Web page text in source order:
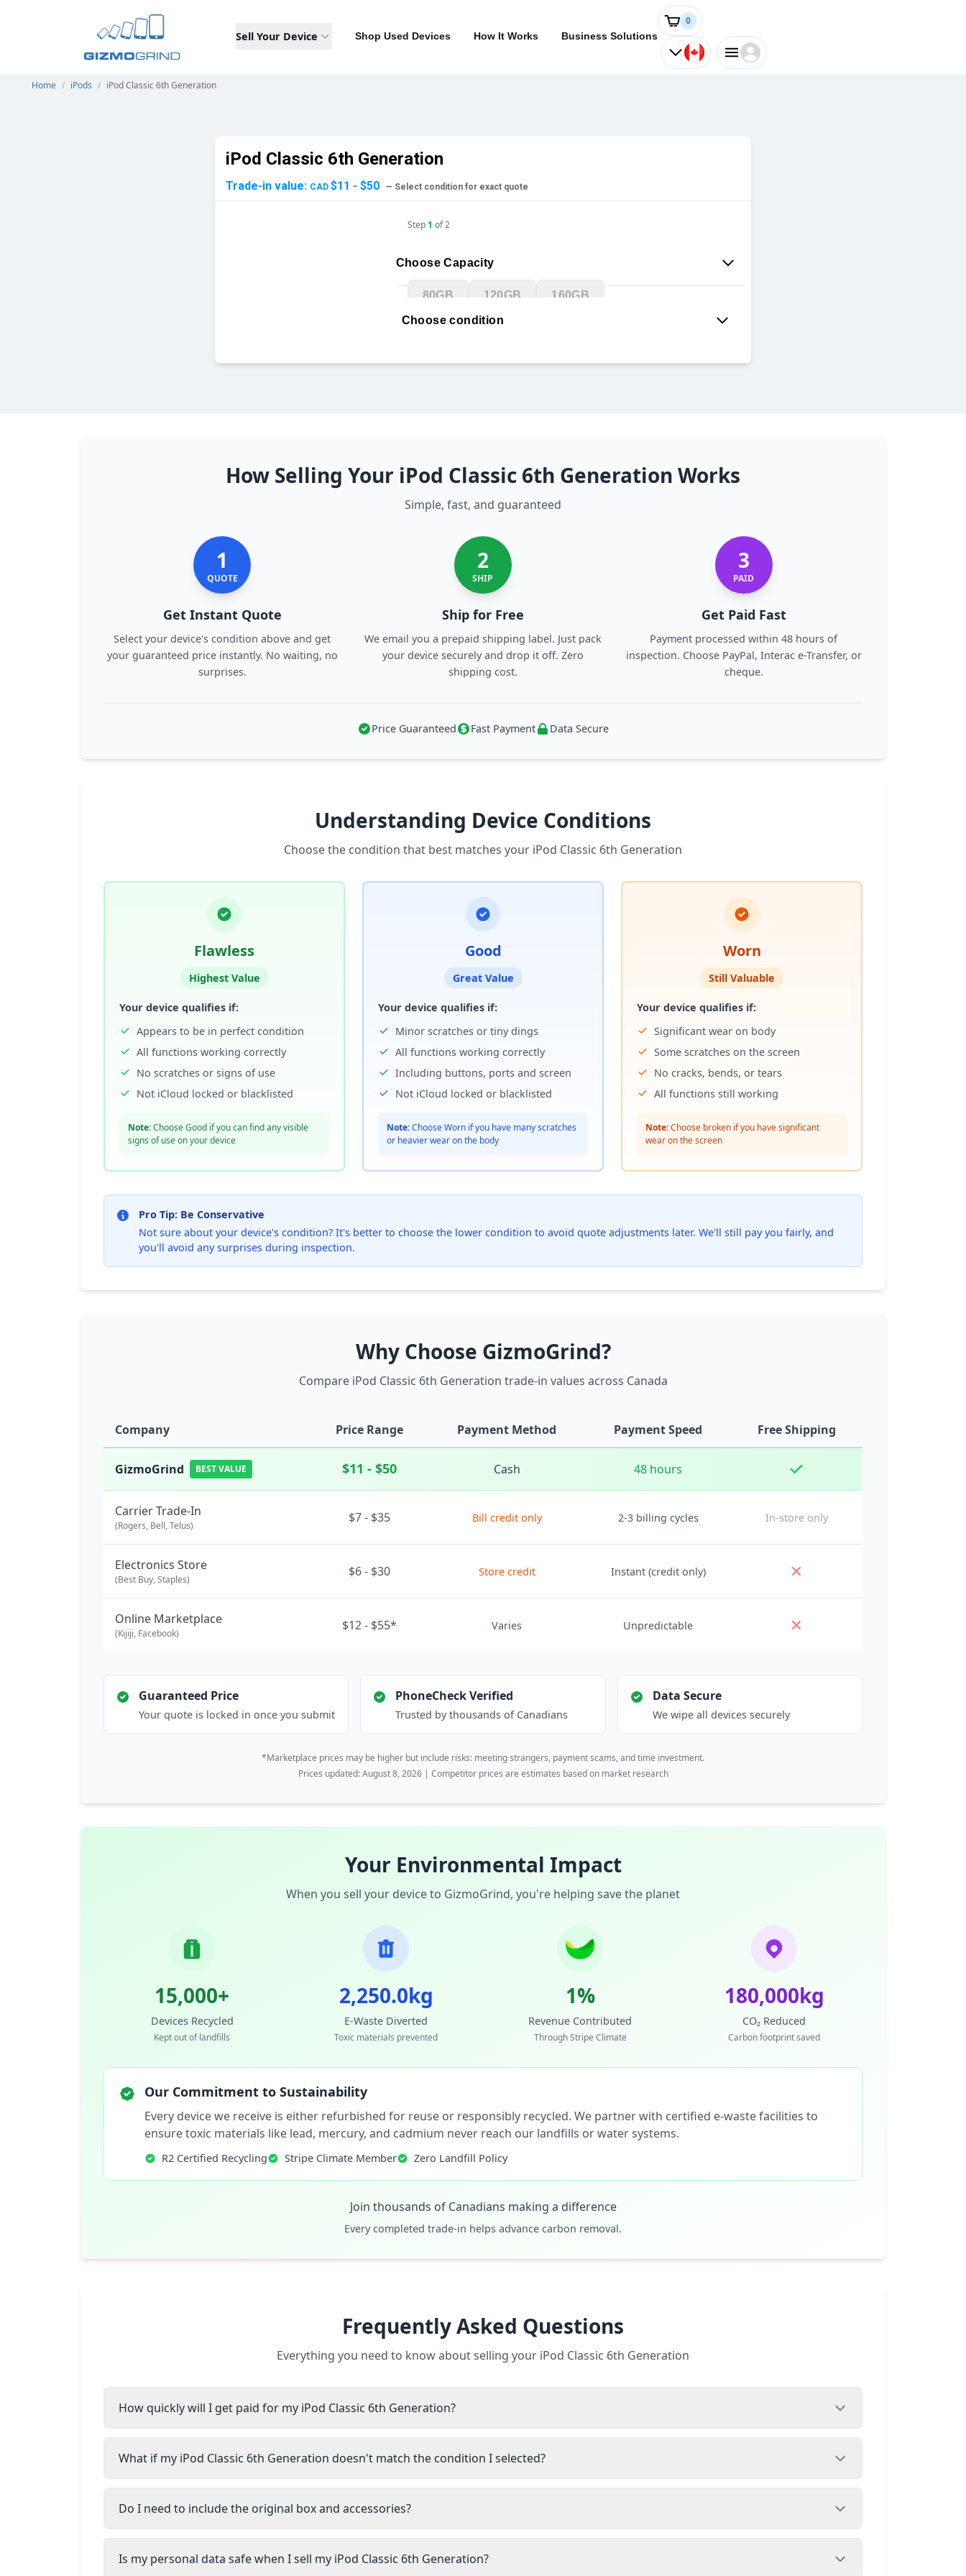
Sell Your Device Shop Used Devices How It Works Business Solutions
0
Home / iPods / iPod Classic 6th Generation
iPod Classic 6th Generation
Trade-in value: CAD $11 - $50 — Select condition for exact quote
Step1 of2
Choose Capacity
80GB 120GB 160GB
Choose condition
How Selling Your iPod Classic 6th Generation Works
Simple, fast, and guaranteed
1
QUOTE
Get Instant Quote
Select your device's condition above and get
your guaranteed price instantly. No waiting, no
surprises.
2
SHIP
Ship for Free
We email you a prepaid shipping label. Just pack
your device securely and drop it off. Zero
shipping cost.
3
PAID
Get Paid Fast
Payment processed within 48 hours of
inspection. Choose PayPal, Interac e-Transfer, or
cheque.
Price Guaranteed Fast Payment Data Secure
Understanding Device Conditions
Choose the condition that best matches your iPod Classic 6th Generation
Flawless
Highest Value
Your device qualifies if:
Appears to be in perfect condition
All functions working correctly
No scratches or signs of use
Not iCloud locked or blacklisted
Note:Choose Good if you can find any visible
signs of use on your device
Good
Great Value
Your device qualifies if:
Minor scratches or tiny dings
All functions working correctly
Including buttons, ports and screen
Not iCloud locked or blacklisted
Note:Choose Worn if you have many scratches
or heavier wear on the body
Worn
Still Valuable
Your device qualifies if:
Significant wear on body
Some scratches on the screen
No cracks, bends, or tears
All functions still working
Note:Choose broken if you have significant
wear on the screen
Pro Tip: Be Conservative
Not sure about your device's condition? It's better to choose the lower condition to avoid quote adjustments later. We'll still pay you fairly, and
you'll avoid any surprises during inspection.
Why Choose GizmoGrind?
Compare iPod Classic 6th Generation trade-in values across Canada
Company Price Range Payment Method Payment Speed Free Shipping
GizmoGrind BEST VALUE $11 - $50 Cash 48 hours
Carrier Trade-In
(Rogers, Bell, Telus)
$7 - $35 Bill credit only 2-3 billing cycles In-store only
Electronics Store
(Best Buy, Staples)
$6 - $30 Store credit Instant (credit only)
Online Marketplace
(Kijiji, Facebook)
$12 - $55* Varies Unpredictable
Guaranteed Price
Your quote is locked in once you submit
PhoneCheck Verified
Trusted by thousands of Canadians
Data Secure
We wipe all devices securely
*Marketplace prices may be higher but include risks: meeting strangers, payment scams, and time investment.
Prices updated: August 8, 2026 | Competitor prices are estimates based on market research
Your Environmental Impact
When you sell your device to GizmoGrind, you're helping save the planet
15,000+
Devices Recycled
Kept out of landfills
2,250.0kg
E-Waste Diverted
Toxic materials prevented
1%
Revenue Contributed
Through Stripe Climate
180,000kg
CO₂ Reduced
Carbon footprint saved
Our Commitment to Sustainability
Every device we receive is either refurbished for reuse or responsibly recycled. We partner with certified e-waste facilities to
ensure toxic materials like lead, mercury, and cadmium never reach our landfills or water systems.
R2 Certified Recycling Stripe Climate Member Zero Landfill Policy
Join thousands of Canadians making a difference
Every completed trade-in helps advance carbon removal.
Frequently Asked Questions
Everything you need to know about selling your iPod Classic 6th Generation
How quickly will I get paid for my iPod Classic 6th Generation?
What if my iPod Classic 6th Generation doesn't match the condition I selected?
Do I need to include the original box and accessories?
Is my personal data safe when I sell my iPod Classic 6th Generation?